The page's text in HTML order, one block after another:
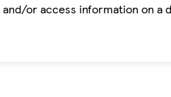
or access information on a